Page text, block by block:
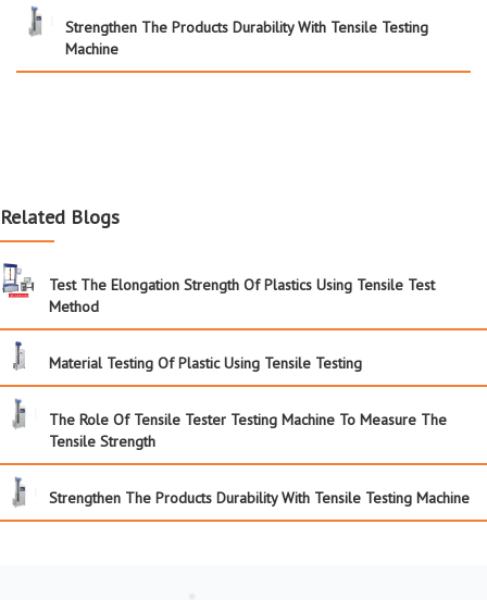
Strengthen The Products Durability With Tensile Testing
Machine
Related Blogs
Test The Elongation Strength Of Plastics Using Tensile Test
Method
Material Testing Of Plastic Using Tensile Testing
The Role Of Tensile Tester Testing Machine To Measure The
Tensile Strength
Strengthen The Products Durability With Tensile Testing Machine